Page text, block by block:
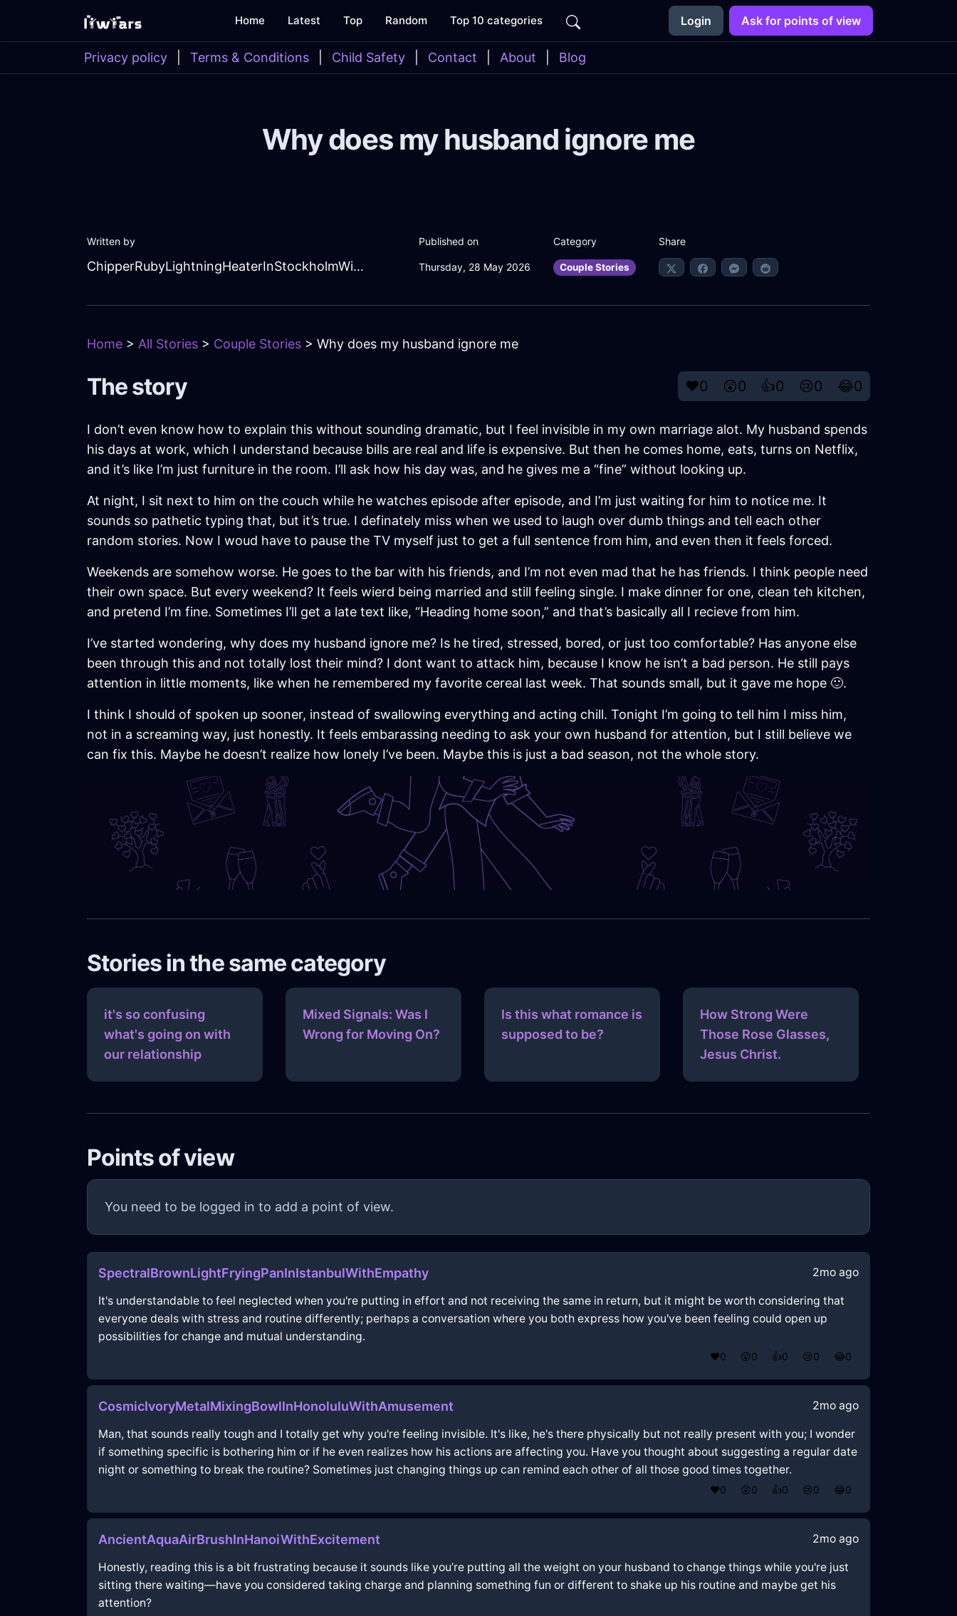
Home Latest Top Random Top 10 categories Login Ask for points of view
Privacy policy Terms & Conditions Child Safety Contact About Blog
Why does my husband ignore me
Written by
ChipperRubyLightningHeaterInStockholmWithEnvy
Published on
Thursday, 28 May 2026
Category
Couple Stories
Share
Home > All Stories > Couple Stories > Why does my husband ignore me
The story ❤️0 😲0 👍0 😢0 😂0
I don’t even know how to explain this without sounding dramatic, but I feel invisible in my own marriage alot. My husband spends
his days at work, which I understand because bills are real and life is expensive. But then he comes home, eats, turns on Netflix,
and it’s like I’m just furniture in the room. I’ll ask how his day was, and he gives me a “fine” without looking up.
At night, I sit next to him on the couch while he watches episode after episode, and I’m just waiting for him to notice me. It
sounds so pathetic typing that, but it’s true. I definately miss when we used to laugh over dumb things and tell each other
random stories. Now I woud have to pause the TV myself just to get a full sentence from him, and even then it feels forced.
Weekends are somehow worse. He goes to the bar with his friends, and I’m not even mad that he has friends. I think people need
their own space. But every weekend? It feels wierd being married and still feeling single. I make dinner for one, clean teh kitchen,
and pretend I’m fine. Sometimes I’ll get a late text like, “Heading home soon,” and that’s basically all I recieve from him.
I’ve started wondering, why does my husband ignore me? Is he tired, stressed, bored, or just too comfortable? Has anyone else
been through this and not totally lost their mind? I dont want to attack him, because I know he isn’t a bad person. He still pays
attention in little moments, like when he remembered my favorite cereal last week. That sounds small, but it gave me hope 🙂.
I think I should of spoken up sooner, instead of swallowing everything and acting chill. Tonight I’m going to tell him I miss him,
not in a screaming way, just honestly. It feels embarassing needing to ask your own husband for attention, but I still believe we
can fix this. Maybe he doesn’t realize how lonely I’ve been. Maybe this is just a bad season, not the whole story.
Stories in the same category
it's so confusing
what's going on with
our relationship
Mixed Signals: Was I
Wrong for Moving On?
Is this what romance is
supposed to be?
How Strong Were
Those Rose Glasses,
Jesus Christ.
Points of view
You need to be logged in to add a point of view.
SpectralBrownLightFryingPanInIstanbulWithEmpathy 2mo ago
It's understandable to feel neglected when you're putting in effort and not receiving the same in return, but it might be worth considering that
everyone deals with stress and routine differently; perhaps a conversation where you both express how you've been feeling could open up
possibilities for change and mutual understanding.
❤️0 😲0 👍0 😢0 😂0
CosmicIvoryMetalMixingBowlInHonoluluWithAmusement 2mo ago
Man, that sounds really tough and I totally get why you're feeling invisible. It's like, he's there physically but not really present with you; I wonder
if something specific is bothering him or if he even realizes how his actions are affecting you. Have you thought about suggesting a regular date
night or something to break the routine? Sometimes just changing things up can remind each other of all those good times together.
❤️0 😲0 👍0 😢0 😂0
AncientAquaAirBrushInHanoiWithExcitement 2mo ago
Honestly, reading this is a bit frustrating because it sounds like you’re putting all the weight on your husband to change things while you're just
sitting there waiting—have you considered taking charge and planning something fun or different to shake up his routine and maybe get his
attention?